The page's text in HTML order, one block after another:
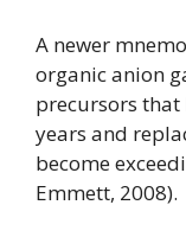
A newer
organic anion
precursors that
years and
become
Emmett, 2008).